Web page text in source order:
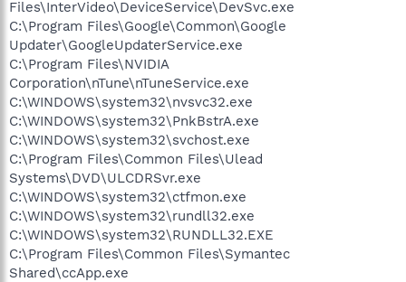
Files\InterVideo\DeviceService\DevSvc.exe
C:\Program Files\Google\Common\Google
Updater\GoogleUpdaterService.exe
C:\Program Files\NVIDIA
Corporation\nTune\nTuneService.exe
C:\WINDOWS\system32\nvsvc32.exe
C:\WINDOWS\system32\PnkBstrA.exe
C:\WINDOWS\system32\svchost.exe
C:\Program Files\Common Files\Ulead
Systems\DVD\ULCDRSvr.exe
C:\WINDOWS\system32\ctfmon.exe
C:\WINDOWS\system32\rundll32.exe
C:\WINDOWS\system32\RUNDLL32.EXE
C:\Program Files\Common Files\Symantec
Shared\ccApp.exe